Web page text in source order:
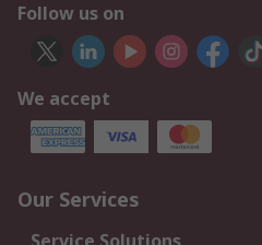
Follow us on
We accept
Our Services